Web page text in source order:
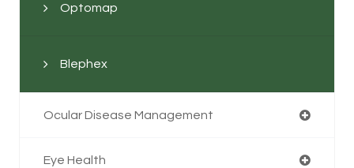
Optomap
Blephex
Ocular Disease Management
Eye Health